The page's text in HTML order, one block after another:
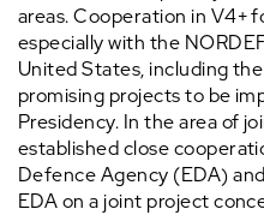
areas. Cooperation in V4+
especially with the
United States, including
promising projects to be
Presidency. In the area of
established close
Defence Agency (EDA)
EDA on a joint project